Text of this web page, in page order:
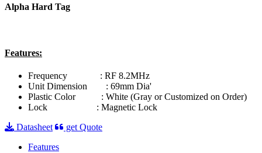
Alpha Hard Tag
Features:
Frequency : RF 8.2MHz
Unit Dimension : 69mm Dia'
Plastic Color : White (Gray or Customized on Order)
Lock : Magnetic Lock
Datasheet
get Quote
Features